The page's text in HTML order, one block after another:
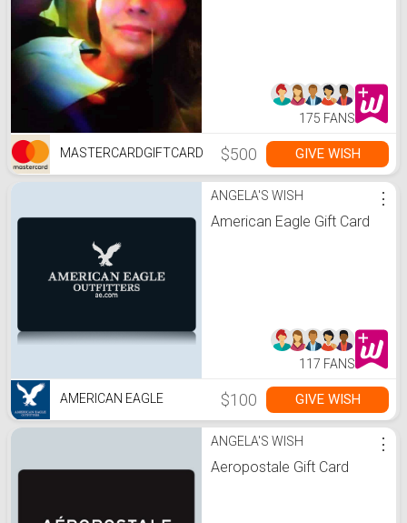
175 FANS
MASTERCARDGIFTCARD $500 GIVE WISH
ANGELA'S WISH
American Eagle Gift Card
⋮
117 FANS
AMERICAN EAGLE $100 GIVE WISH
ANGELA'S WISH
Aeropostale Gift Card
⋮